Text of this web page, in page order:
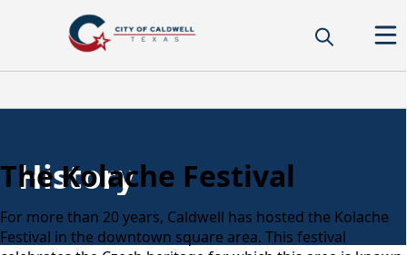
History
The Kolache Festival
For more than 20 years, Caldwell has hosted the Kolache
Festival in the downtown square area. This festival